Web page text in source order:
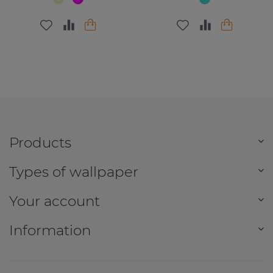
Products
Types of wallpaper
Your account
Information